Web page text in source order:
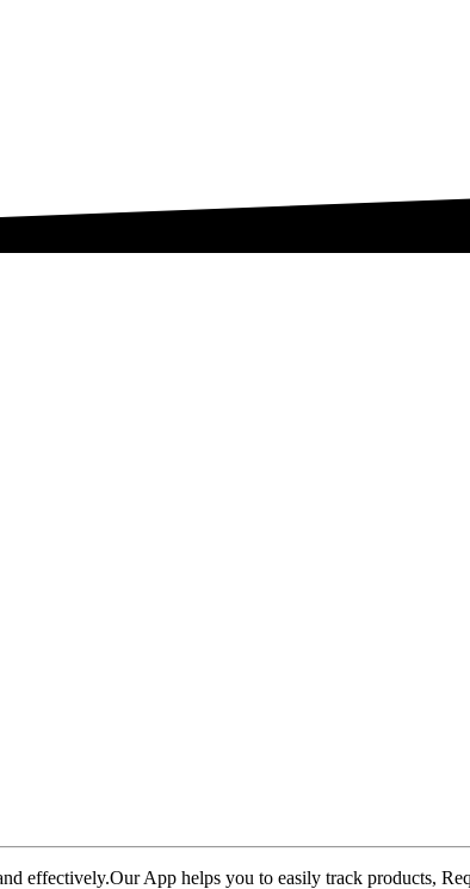
effectively.Our App helps you to easily track products,